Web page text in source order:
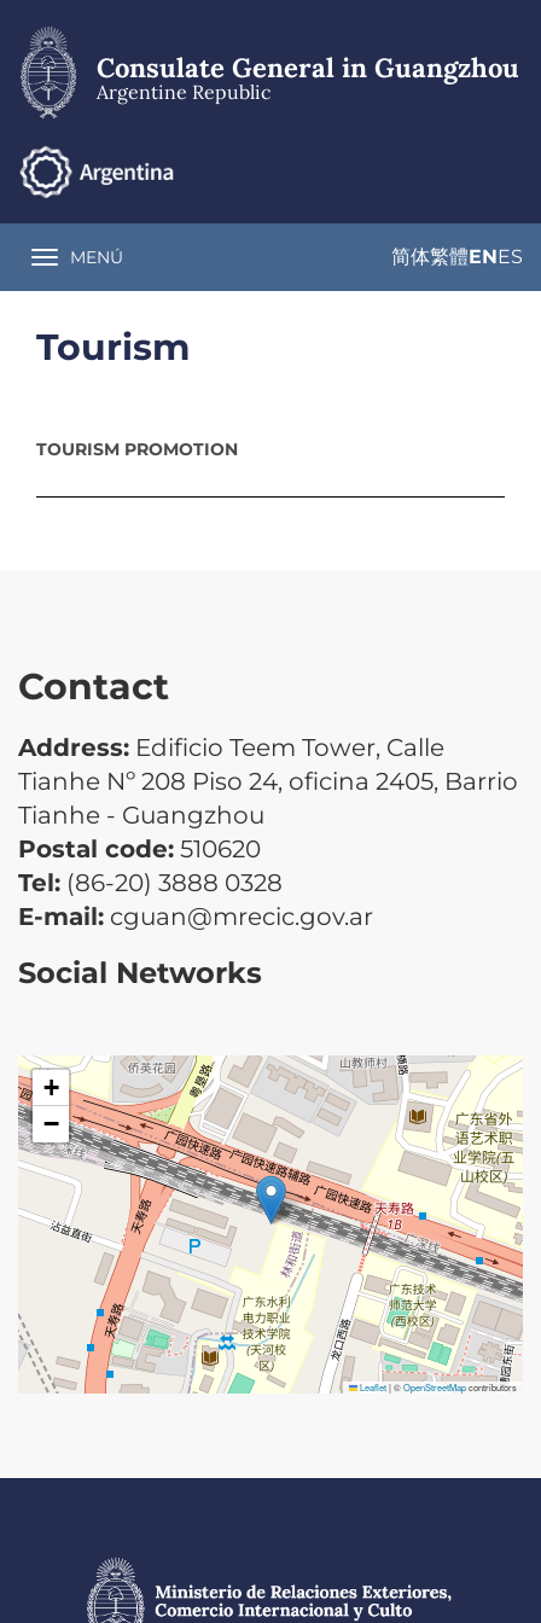
main
content
Consulate General in Guangzhou
Argentine Republic
Toggle navigation
MENÚ 简体繁體ENES
Tourism
TOURISM PROMOTION
Contact
Address: Edificio Teem Tower, Calle
Tianhe Nº 208 Piso 24, oficina 2405, Barrio
Tianhe - Guangzhou
Postal code: 510620
Tel: (86-20) 3888 0328
E-mail: cguan@mrecic.gov.ar
Social Networks
+
−
Leaflet|©OpenStreetMapcontributors